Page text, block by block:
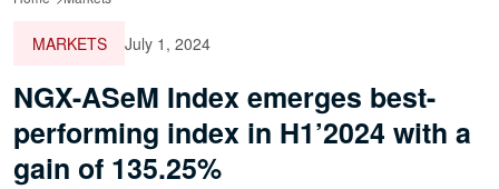
MARKETS July 1, 2024
NGX-ASeM Index emerges best-
performing index in H1’2024 with a
gain of 135.25%